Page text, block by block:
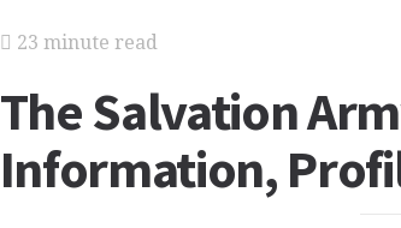
23 minute read
The Salvation
Information,